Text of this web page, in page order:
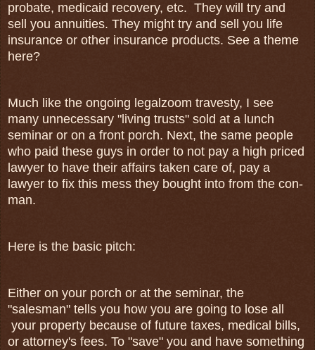
probate, medicaid recovery, etc. They will try and
sell you annuities. They might try and sell you life
insurance or other insurance products. See a theme
here?
Much like the ongoing legalzoom travesty, I see
many unnecessary "living trusts" sold at a lunch
seminar or on a front porch. Next, the same people
who paid these guys in order to not pay a high priced
lawyer to have their affairs taken care of, pay a
lawyer to fix this mess they bought into from the con-
man.
Here is the basic pitch:
Either on your porch or at the seminar, the
"salesman" tells you how you are going to lose all
your property because of future taxes, medical bills,
or attorney's fees. To "save" you and have something